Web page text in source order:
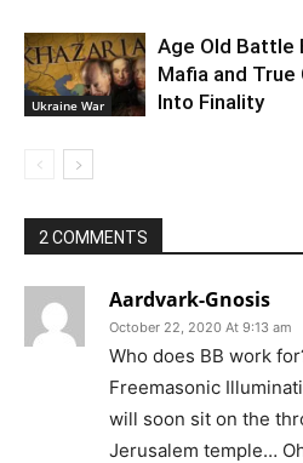
Ukraine War
Age Old Battle
Mafia and
Into Finality
2 COMMENTS
Aardvark-Gnosis
October 22, 2020 At 9:13 am
Who does BB work
Freemasonic
will soon sit on the
Jerusalem temple…